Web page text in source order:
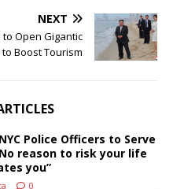
NEXT
to Open Gigantic
Boost Tourism
Police Officers to Serve
reason to risk your life
you”
0